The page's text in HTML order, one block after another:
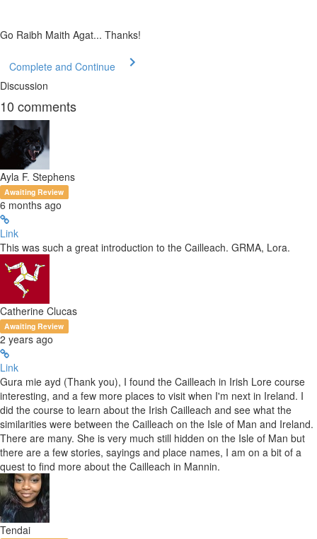
Go Raibh Maith Agat... Thanks!
Complete and Continue
Discussion
10 comments
Ayla F. Stephens
Awaiting Review
6 months ago
Link
This was such a great introduction to the Cailleach. GRMA, Lora.
Catherine Clucas
Awaiting Review
2 years ago
Link
Gura mie ayd (Thank you), I found the Cailleach in Irish Lore course
interesting, and a few more places to visit when I'm next in Ireland. I
did the course to learn about the Irish Cailleach and see what the
similarities were between the Cailleach on the Isle of Man and Ireland.
There are many. She is very much still hidden on the Isle of Man but
there are a few stories, sayings and place names, I am on a bit of a
quest to find more about the Cailleach in Mannin.
Tendai